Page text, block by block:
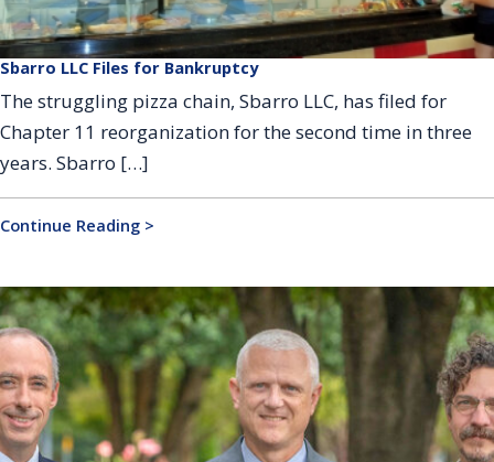
Sbarro LLC Files for Bankruptcy
The struggling pizza chain, Sbarro LLC, has filed for
Chapter 11 reorganization for the second time in three
years. Sbarro […]
Continue Reading >